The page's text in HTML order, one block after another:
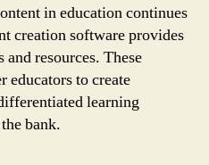
in education continues
creation software provides
resources. These
educators to create
learning
bank.